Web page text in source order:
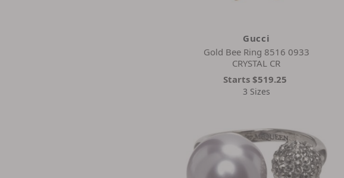
Gucci
Gold Bee Ring 8516 0933
CRYSTAL CR
Starts $519.25
3 Sizes